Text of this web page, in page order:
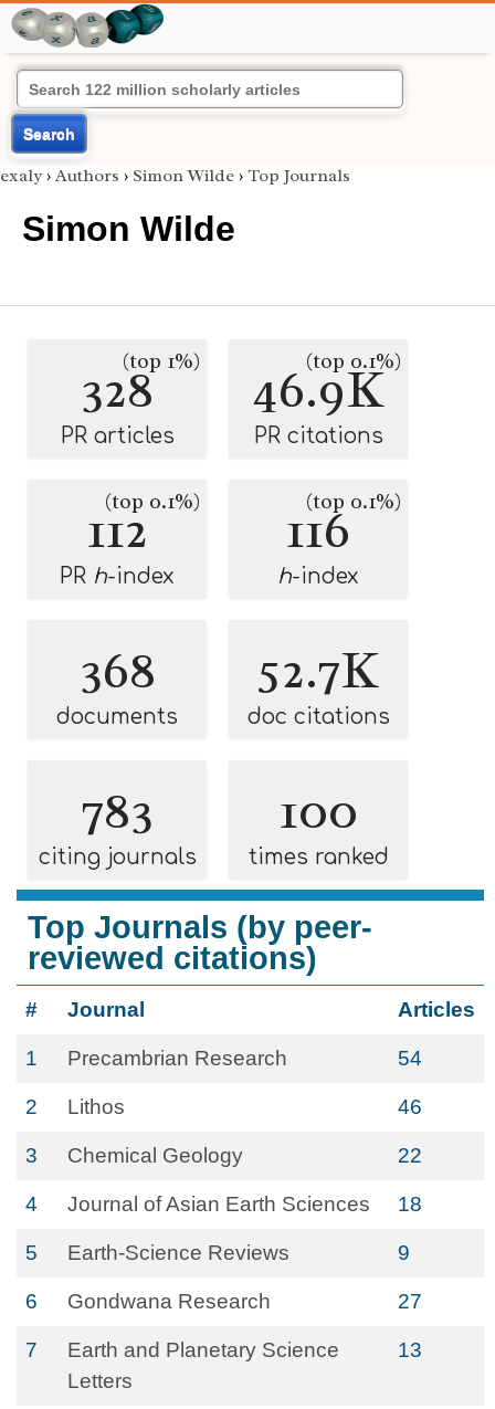
Search
exaly › Authors › Simon Wilde › Top Journals
Simon Wilde
328(top 1%)
PR articles
46.9K
(top 0.1%)
PR citations
112
(top 0.1%)
PR h-index
116
(top 0.1%)
h-index
368
documents
52.7K
doc citations
783
citing journals
100
times ranked
Top Journals (by peer-
reviewed citations)
# Journal Articles
1 Precambrian Research 54
2 Lithos 46
3 Chemical Geology 22
4 Journal of Asian Earth Sciences 18
5 Earth-Science Reviews 9
6 Gondwana Research 27
7
Earth and Planetary Science
Letters
13